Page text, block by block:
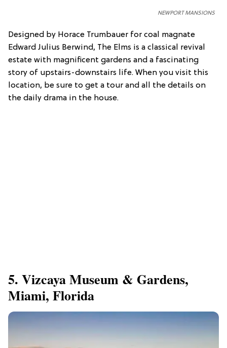
NEWPORT MANSIONS
Designed by Horace Trumbauer for coal magnate
Edward Julius Berwind, The Elms is a classical revival
estate with magnificent gardens and a fascinating
story of upstairs-downstairs life. When you visit this
location, be sure to get a tour and all the details on
the daily drama in the house.
5. Vizcaya Museum & Gardens,
Miami, Florida